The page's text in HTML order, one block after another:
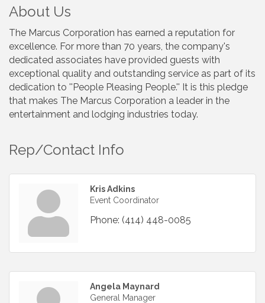
About Us
The Marcus Corporation has earned a reputation for
excellence. For more than 70 years, the company's
dedicated associates have provided guests with
exceptional quality and outstanding service as part of its
dedication to ''People Pleasing People.'' It is this pledge
that makes The Marcus Corporation a leader in the
entertainment and lodging industries today.
Rep/Contact Info
Kris Adkins
Event Coordinator
Phone: (414) 448-0085
Angela Maynard
General Manager